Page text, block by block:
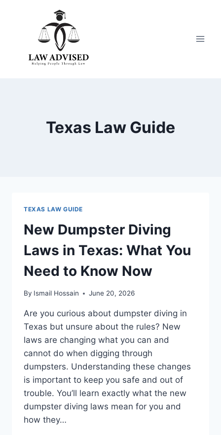
Texas Law Guide
TEXAS LAW GUIDE
New Dumpster Diving
Laws in Texas: What You
Need to Know Now
By Ismail Hossain June 20, 2026
Are you curious about dumpster diving in
Texas but unsure about the rules? New
laws are changing what you can and
cannot do when digging through
dumpsters. Understanding these changes
is important to keep you safe and out of
trouble. You’ll learn exactly what the new
dumpster diving laws mean for you and
how they…